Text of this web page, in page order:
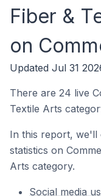
Fiber &
on
Updated Jul 31
There are 24 live
Textile Arts
In this report, we'll
statistics on
Arts category.
Social media